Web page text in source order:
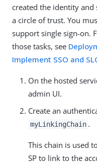
created the identity
a circle of trust. You
support single sign-on.
those tasks, see
Implement SSO and
On the hosted
admin UI.
Create an
myLinkingChain .
This chain is used
SP to link to the